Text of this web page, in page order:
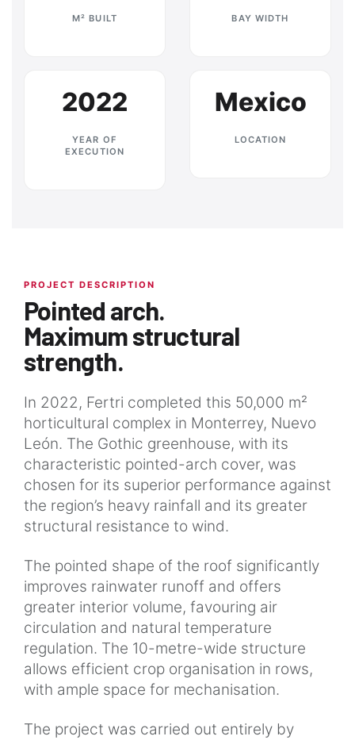
M² BUILT BAY WIDTH
2022
YEAR OF
EXECUTION
Mexico
LOCATION
PROJECT DESCRIPTION
Pointed arch.
Maximum structural
strength.
In 2022, Fertri completed this 50,000 m²
horticultural complex in Monterrey, Nuevo
León. The Gothic greenhouse, with its
characteristic pointed-arch cover, was
chosen for its superior performance against
the region’s heavy rainfall and its greater
structural resistance to wind.
The pointed shape of the roof significantly
improves rainwater runoff and offers
greater interior volume, favouring air
circulation and natural temperature
regulation. The 10-metre-wide structure
allows efficient crop organisation in rows,
with ample space for mechanisation.
The project was carried out entirely by